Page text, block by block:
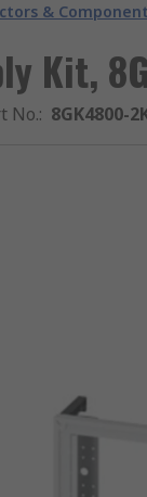
&
Kit,
No.: 8GK4800-